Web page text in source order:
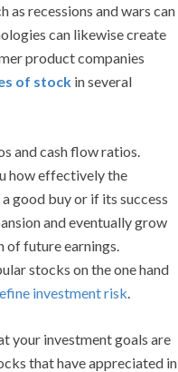
as recessions and wars can
can likewise create
product companies
of stock in several
and cash flow ratios.
how effectively the
good buy or if its success
and eventually grow
of future earnings.
stocks on the one hand
investment risk.
your investment goals are
that have appreciated in